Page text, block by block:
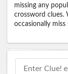
missing any
crossword clues.
occasionally